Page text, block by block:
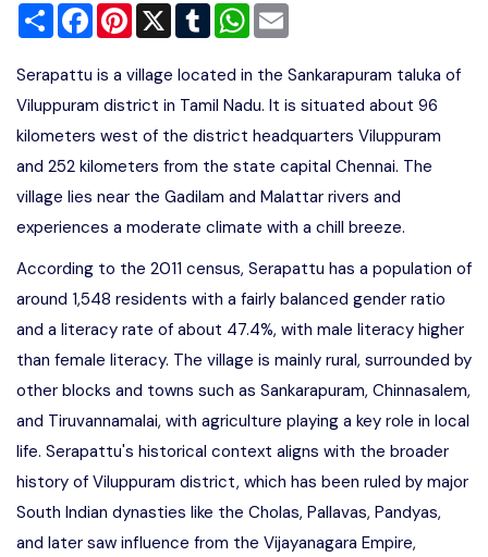
Advertise
Share FacebookPinterest
X TumblrWhatsApp
Serapattu is a village located in the Sankarapuram taluka of
Viluppuram district in Tamil Nadu. It is situated about 96
kilometers west of the district headquarters Viluppuram
and 252 kilometers from the state capital Chennai. The
village lies near the Gadilam and Malattar rivers and
experiences a moderate climate with a chill breeze.
According to the 2011 census, Serapattu has a population of
around 1,548 residents with a fairly balanced gender ratio
and a literacy rate of about 47.4%, with male literacy higher
than female literacy. The village is mainly rural, surrounded by
other blocks and towns such as Sankarapuram, Chinnasalem,
and Tiruvannamalai, with agriculture playing a key role in local
life. Serapattu's historical context aligns with the broader
history of Viluppuram district, which has been ruled by major
South Indian dynasties like the Cholas, Pallavas, Pandyas,
and later saw influence from the Vijayanagara Empire,